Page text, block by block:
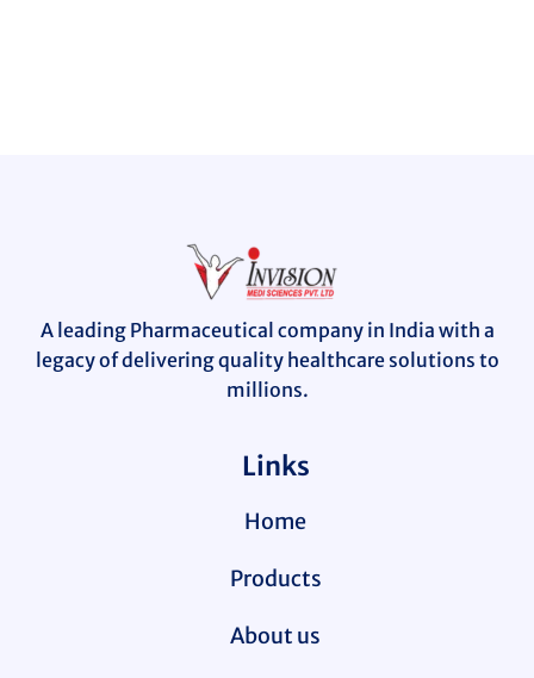
A leading Pharmaceutical company in India with a
legacy of delivering quality healthcare solutions to
millions.
Links
Home
Products
About us